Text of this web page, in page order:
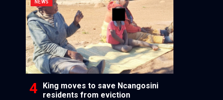
NEWS
King moves to save Ncangosini
residents from eviction